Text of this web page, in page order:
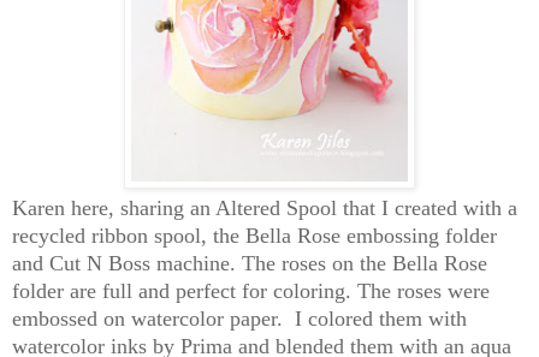
Karen here, sharing an Altered Spool that I created with a
recycled ribbon spool, the Bella Rose embossing folder
and Cut N Boss machine. The roses on the Bella Rose
folder are full and perfect for coloring. The roses were
embossed on watercolor paper. I colored them with
watercolor inks by Prima and blended them with an aqua